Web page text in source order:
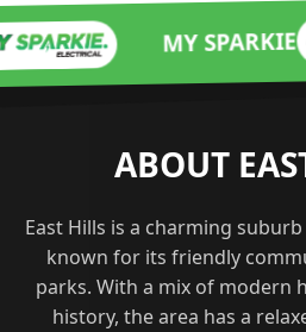
MY SPARKIE
ABOUT
East Hills is a charming
known for its friendly
parks. With a mix of modern
history, the area has a